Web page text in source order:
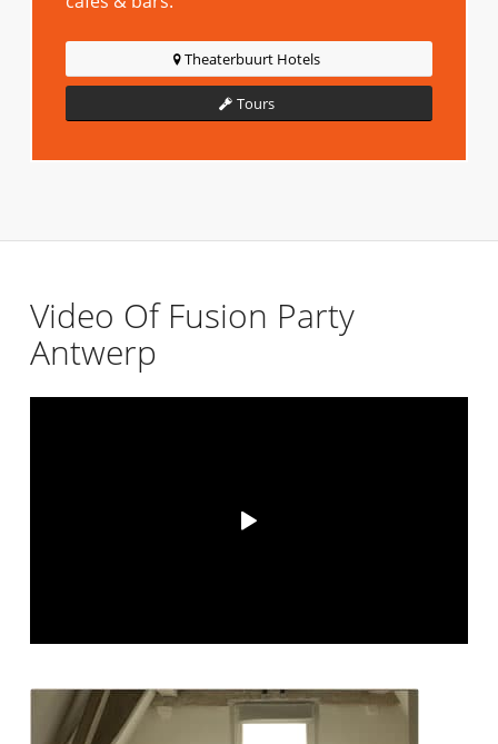
Theaterbuurt Hotels
Tours
Video Of Fusion Party
Antwerp